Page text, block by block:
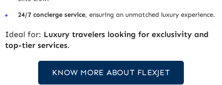
24/7 concierge service, ensuring an unmatched luxury experience.
Ideal for: Luxury travelers looking for exclusivity and
top-tier services.
KNOW MORE ABOUT FLEXJET